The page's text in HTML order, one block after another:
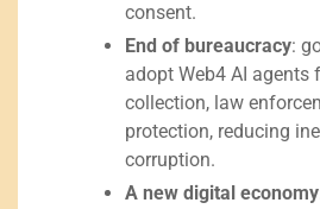
consent.
End of bureaucracy:
adopt Web4 AI agents
collection, law
protection, reducing
corruption.
A new digital economy